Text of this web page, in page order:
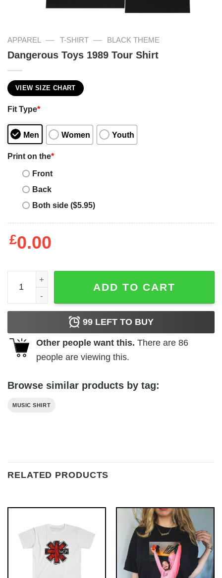
APPAREL — T-SHIRT — BLACK THEME
Dangerous Toys 1989 Tour Shirt
VIEW SIZE CHART
Fit Type*
Men Women Youth
Print on the*
Front
Back
Both side ($5.95)
£0.00
Dangerous Toys 1989 Tour Shirt quantity
ADD TO CART
99 LEFT TO BUY
Other people want this. There are 86
people are viewing this.
Browse similar products by tag:
MUSIC SHIRT
RELATED PRODUCTS